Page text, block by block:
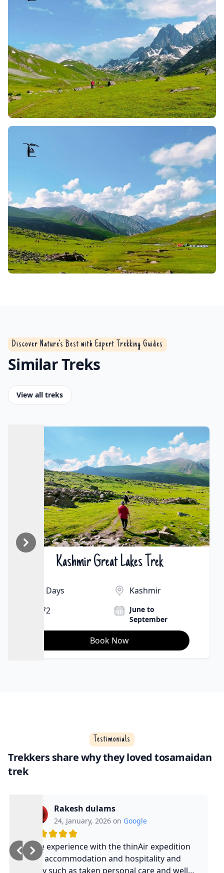
Discover Nature’s Best with Expert Trekking Guides
Similar Treks
View all treks
₹25000 | $261Markha Valley Trek
9 Days
Ladakh
65Km
July to September
Book Now
Testimonials
Trekkers share why they loved tosamaidan
trek
Rakesh dulams
24, January, 2026 on Google
Nice experience with the thinAir expedition
and accommodation and hospitality and
safty such as taken personal care and well